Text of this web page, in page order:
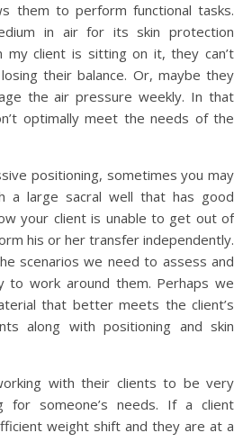
them to perform functional tasks.
in air for its skin protection
my client is sitting on it, they can’t
their balance. Or, maybe they
the air pressure weekly. In that
optimally meet the needs of the
positioning, sometimes you may
a large sacral well that has good
your client is unable to get out of
his or her transfer independently.
scenarios we need to assess and
work around them. Perhaps we
that better meets the client’s
along with positioning and skin
with their clients to be very
for someone’s needs. If a client
weight shift and they are at a